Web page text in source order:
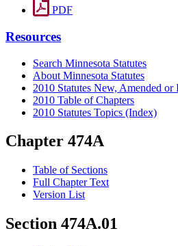
PDF
Resources
Search Minnesota Statutes
About Minnesota Statutes
2010 Statutes New, Amended or
2010 Table of Chapters
2010 Statutes Topics (Index)
Chapter 474A
Table of Sections
Full Chapter Text
Version List
Section 474A.01